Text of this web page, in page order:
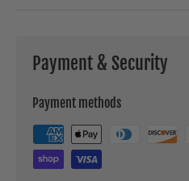
Payment & Security
Payment methods